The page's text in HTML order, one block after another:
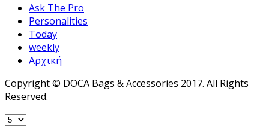
Ask The Pro
Personalities
Today
weekly
Αρχική
Copyright © DOCA Bags & Accessories 2017. All Rights
Reserved.